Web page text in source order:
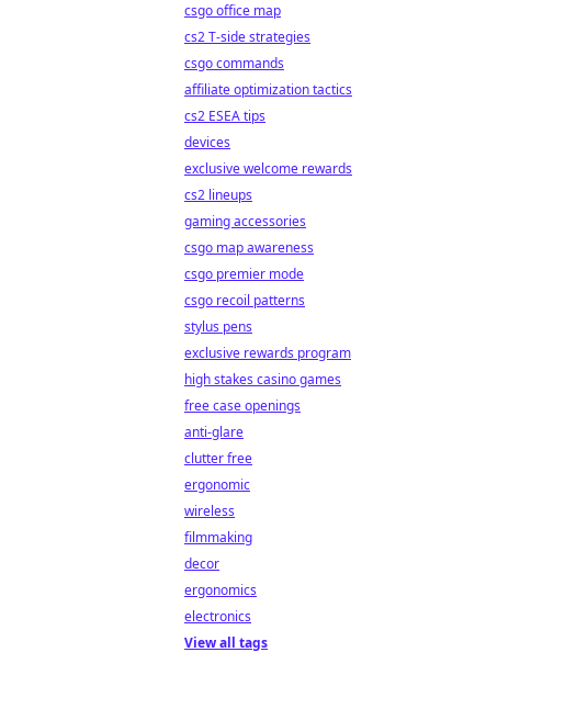
csgo office map
cs2 T-side strategies
csgo commands
affiliate optimization tactics
cs2 ESEA tips
devices
exclusive welcome rewards
cs2 lineups
gaming accessories
csgo map awareness
csgo premier mode
csgo recoil patterns
stylus pens
exclusive rewards program
high stakes casino games
free case openings
anti-glare
clutter free
ergonomic
wireless
filmmaking
decor
ergonomics
electronics
View all tags